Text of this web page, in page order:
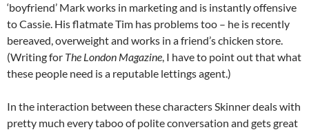
‘boyfriend’ Mark works in marketing and is instantly offensive
to Cassie. His flatmate Tim has problems too – he is recently
bereaved, overweight and works in a friend’s chicken store.
(Writing for The London Magazine, I have to point out that what
these people need is a reputable lettings agent.)
In the interaction between these characters Skinner deals with
pretty much every taboo of polite conversation and gets great